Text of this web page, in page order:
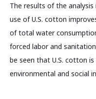
The results of the
use of U.S. cotton
of total water
forced labor and
be seen that U.S. cotton
environmental and social